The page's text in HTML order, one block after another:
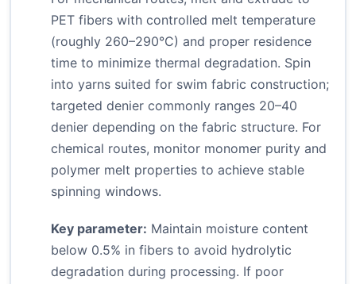
PET fibers with controlled melt temperature
(roughly 260–290°C) and proper residence
time to minimize thermal degradation. Spin
into yarns suited for swim fabric construction;
targeted denier commonly ranges 20–40
denier depending on the fabric structure. For
chemical routes, monitor monomer purity and
polymer melt properties to achieve stable
spinning windows.
Key parameter: Maintain moisture content
below 0.5% in fibers to avoid hydrolytic
degradation during processing. If poor